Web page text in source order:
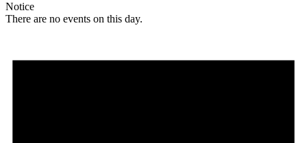
Notice
There are no events on this day.